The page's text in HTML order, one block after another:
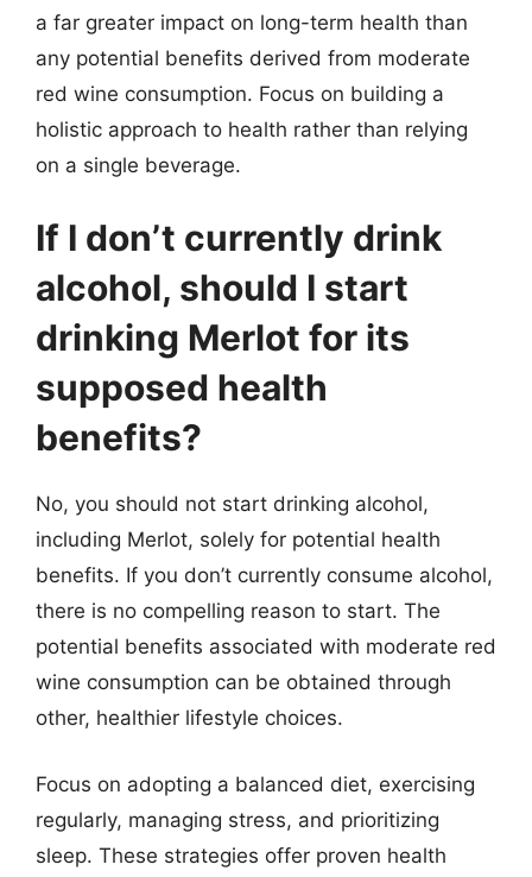
a far greater impact on long-term health than
any potential benefits derived from moderate
red wine consumption. Focus on building a
holistic approach to health rather than relying
on a single beverage.
If I don’t currently drink
alcohol, should I start
drinking Merlot for its
supposed health
benefits?
No, you should not start drinking alcohol,
including Merlot, solely for potential health
benefits. If you don’t currently consume alcohol,
there is no compelling reason to start. The
potential benefits associated with moderate red
wine consumption can be obtained through
other, healthier lifestyle choices.
Focus on adopting a balanced diet, exercising
regularly, managing stress, and prioritizing
sleep. These strategies offer proven health